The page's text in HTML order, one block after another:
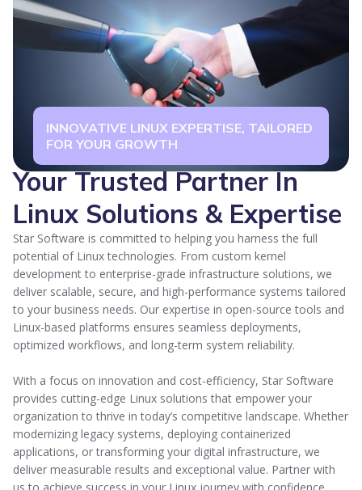
INNOVATIVE LINUX EXPERTISE, TAILORED
FOR YOUR GROWTH
Your Trusted Partner In
Linux Solutions & Expertise
Star Software is committed to helping you harness the full
potential of Linux technologies. From custom kernel
development to enterprise-grade infrastructure solutions, we
deliver scalable, secure, and high-performance systems tailored
to your business needs. Our expertise in open-source tools and
Linux-based platforms ensures seamless deployments,
optimized workflows, and long-term system reliability.
With a focus on innovation and cost-efficiency, Star Software
provides cutting-edge Linux solutions that empower your
organization to thrive in today’s competitive landscape. Whether
modernizing legacy systems, deploying containerized
applications, or transforming your digital infrastructure, we
deliver measurable results and exceptional value. Partner with